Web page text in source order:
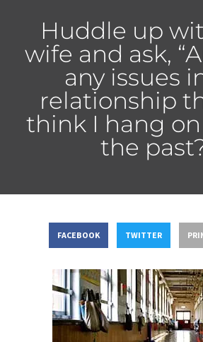
Huddle up
wife and ask,
any issues
relationship
think I hang
the
FACEBOOK TWITTER